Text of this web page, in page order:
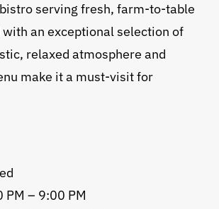
serving fresh, farm-to-table
an exceptional selection of
relaxed atmosphere and
make it a must-visit for
PM – 9:00 PM